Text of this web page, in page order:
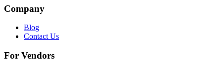
Company
Blog
Contact Us
For Vendors